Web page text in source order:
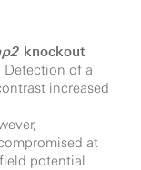
knockout
Detection of a
increased
at
potential